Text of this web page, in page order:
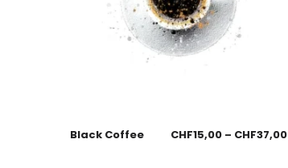
Black Coffee CHF15,00 – CHF37,00